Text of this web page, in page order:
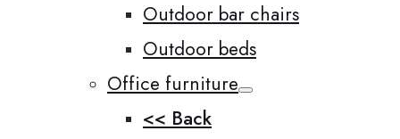
Outdoor bar chairs
Outdoor beds
Office furniture
<< Back